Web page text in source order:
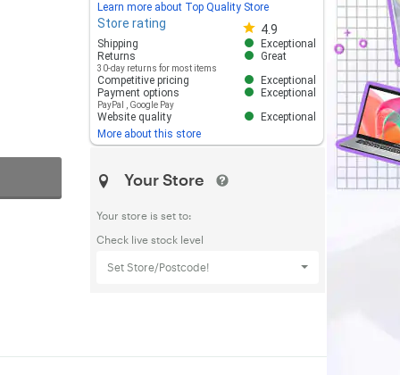
Learn more about Top Quality Store
Store rating 4.9
Store rating 4.8 out of 5
Shipping
Exceptional
Returns
30-day returns for most items
Great
Competitive pricing
Exceptional
Payment options
PayPal Google Pay
Exceptional
Website quality
Exceptional
More about this store
Your Store
Your store is set to:
Check live stock level
Set Store/Postcode!